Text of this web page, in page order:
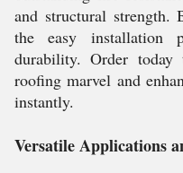
and structural strength.
the easy installation
durability. Order today
roofing marvel and
instantly.
Versatile Applications